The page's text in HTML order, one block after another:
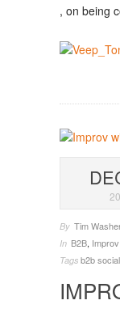
, on being
By Tim
In B2B, Improv
Tags b2b